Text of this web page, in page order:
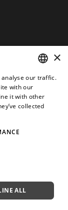
ENGLISH
×
analyse our traffic.
with our
it with other
collected
ALL